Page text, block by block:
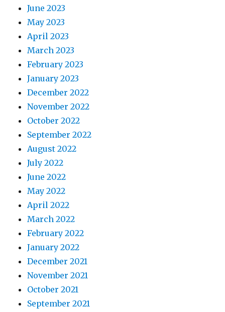
June 2023
May 2023
April 2023
March 2023
February 2023
January 2023
December 2022
November 2022
October 2022
September 2022
August 2022
July 2022
June 2022
May 2022
April 2022
March 2022
February 2022
January 2022
December 2021
November 2021
October 2021
September 2021